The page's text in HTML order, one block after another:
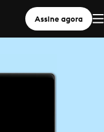
Assine agora